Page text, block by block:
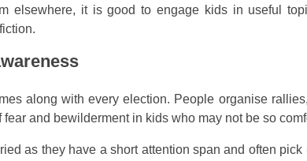
elsewhere, it is good to engage kids in useful
along with every election. People organise
and bewilderment in kids who may not be so
as they have a short attention span and often